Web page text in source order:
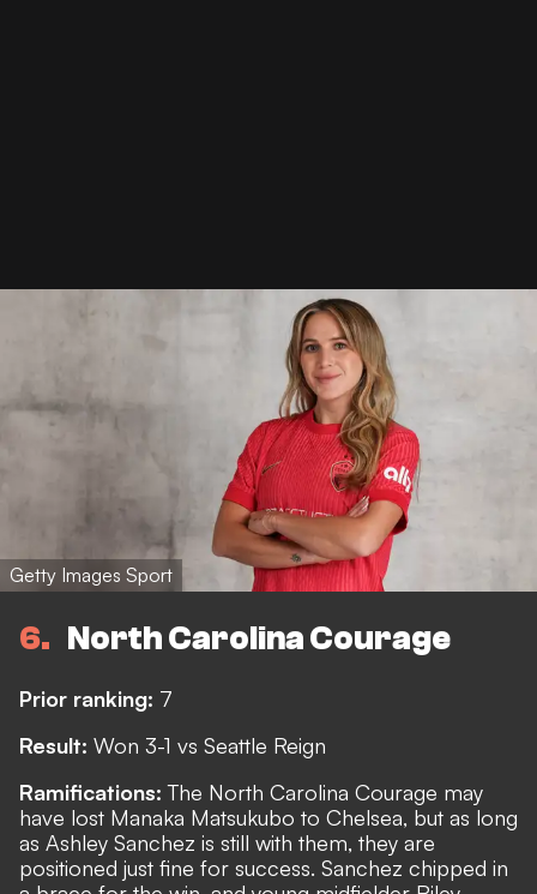
Getty Images Sport
6 North Carolina Courage
Prior ranking: 7
Result: Won 3-1 vs Seattle Reign
Ramifications:The North Carolina Courage may
have lost Manaka Matsukubo to Chelsea, but as long
as Ashley Sanchez is still with them, they are
positioned just fine for success. Sanchez chipped in